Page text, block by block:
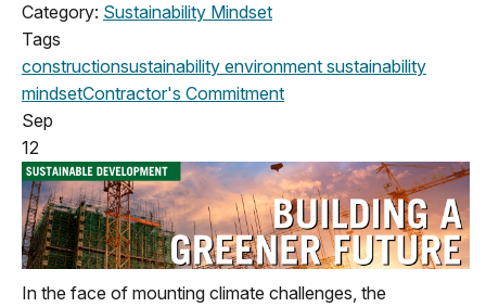
Category: Sustainability Mindset
Tags
constructionsustainability environment sustainability
mindsetContractor's Commitment
Sep
12
In the face of mounting climate challenges, the